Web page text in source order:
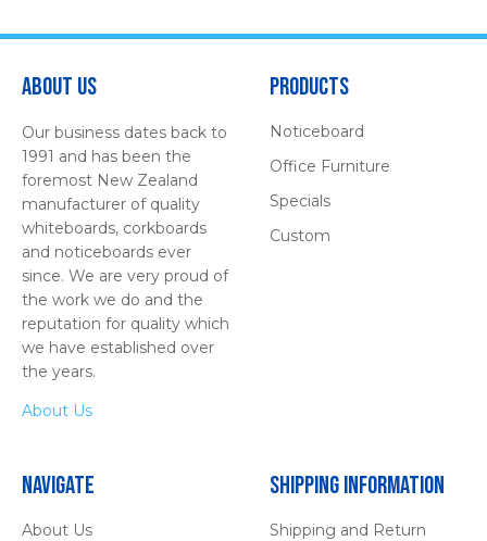
About Us
Our business dates back to
1991 and has been the
foremost New Zealand
manufacturer of quality
whiteboards, corkboards
and noticeboards ever
since. We are very proud of
the work we do and the
reputation for quality which
we have established over
the years.
About Us
Products
Noticeboard
Office Furniture
Specials
Custom
Navigate
About Us
Shipping Information
Shipping and Return